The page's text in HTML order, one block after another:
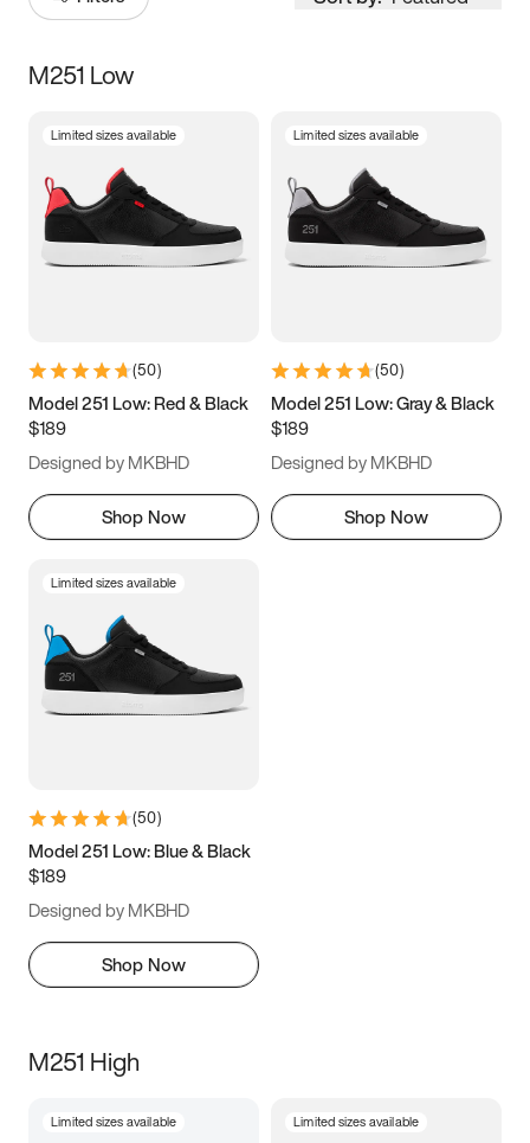
Size
3.5 4 4.5
5.5 6 6.5 7
9.5 10 10.5
11.5
M251 Low
Limited sizes available
(50)
Model 251 Low: Red & Black
$189
Designed by MKBHD
Shop Now
Limited sizes available
(50)
Model 251 Low: Gray & Black
$189
Designed by MKBHD
Shop Now
Limited sizes available
(50)
Model 251 Low: Blue & Black
$189
Designed by MKBHD
Shop Now
M251 High
Limited sizes available Limited sizes available